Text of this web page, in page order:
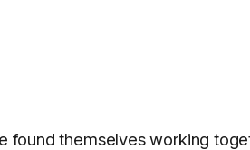
found themselves working